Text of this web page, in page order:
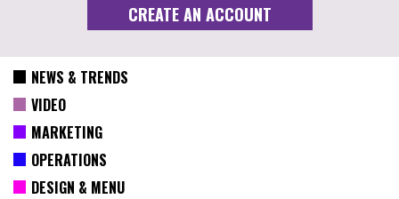
NEWS & TRENDS
VIDEO
MARKETING
OPERATIONS
DESIGN & MENU